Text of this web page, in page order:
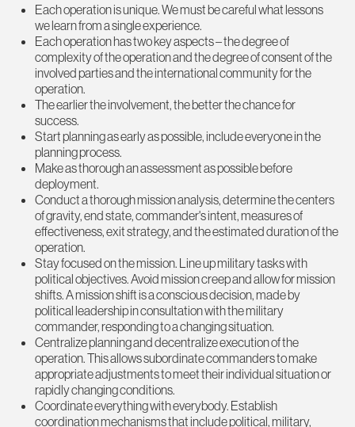
Each operation is unique. We must be careful what lessons
we learn from a single experience.
Each operation has two key aspects – the degree of
complexity of the operation and the degree of consent of the
involved parties and the international community for the
operation.
The earlier the involvement, the better the chance for
success.
Start planning as early as possible, include everyone in the
planning process.
Make as thorough an assessment as possible before
deployment.
Conduct a thorough mission analysis, determine the centers
of gravity, end state, commander's intent, measures of
effectiveness, exit strategy, and the estimated duration of the
operation.
Stay focused on the mission. Line up military tasks with
political objectives. Avoid mission creep and allow for mission
shifts. A mission shift is a conscious decision, made by
political leadership in consultation with the military
commander, responding to a changing situation.
Centralize planning and decentralize execution of the
operation. This allows subordinate commanders to make
appropriate adjustments to meet their individual situation or
rapidly changing conditions.
Coordinate everything with everybody. Establish
coordination mechanisms that include political, military,